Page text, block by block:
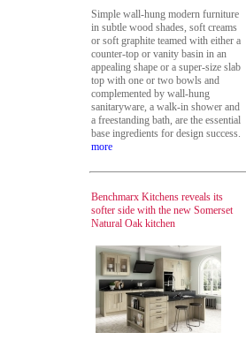
Simple wall-hung modern furniture
in subtle wood shades, soft creams
or soft graphite teamed with either a
counter-top or vanity basin in an
appealing shape or a super-size slab
top with one or two bowls and
complemented by wall-hung
sanitaryware, a walk-in shower and
a freestanding bath, are the essential
base ingredients for design success.
more
Benchmarx Kitchens reveals its
softer side with the new Somerset
Natural Oak kitchen